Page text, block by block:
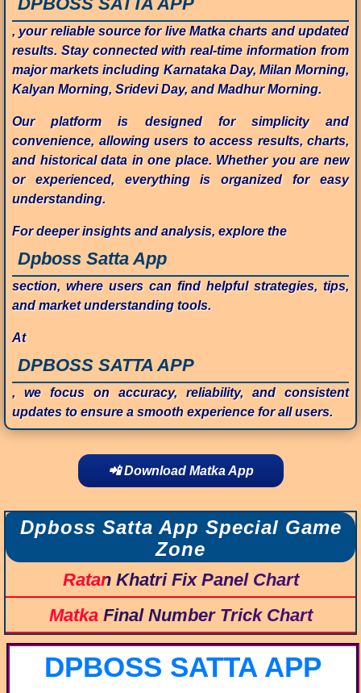
, your reliable source for live Matka charts and updated
results. Stay connected with real-time information from
major markets including Karnataka Day, Milan Morning,
Kalyan Morning, Sridevi Day, and Madhur Morning.
Our platform is designed for simplicity and
convenience, allowing users to access results, charts,
and historical data in one place. Whether you are new
or experienced, everything is organized for easy
understanding.
For deeper insights and analysis, explore the
Dpboss Satta App
section, where users can find helpful strategies, tips,
and market understanding tools.
At
DPBOSS SATTA APP
, we focus on accuracy, reliability, and consistent
updates to ensure a smooth experience for all users.
📲 Download Matka App
Dpboss Satta App Special Game
Zone
Ratan Khatri Fix Panel Chart
Matka Final Number Trick Chart
DPBOSS SATTA APP